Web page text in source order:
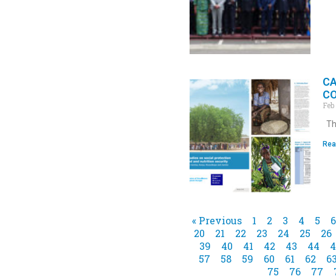
« Previous 1 2 3 4 5 6
20
21 22 23 24 25 26
39
40 41 42 43 44
57
58 59 60 61 62 63
75
76 77